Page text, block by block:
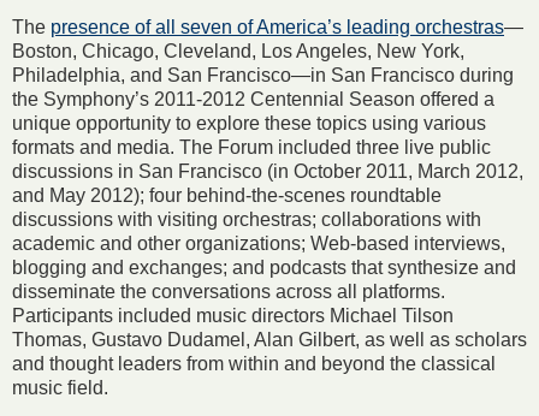
The presence of all seven of America’s leading orchestras—
Boston, Chicago, Cleveland, Los Angeles, New York,
Philadelphia, and San Francisco—in San Francisco during
the Symphony’s 2011-2012 Centennial Season offered a
unique opportunity to explore these topics using various
formats and media. The Forum included three live public
discussions in San Francisco (in October 2011, March 2012,
and May 2012); four behind-the-scenes roundtable
discussions with visiting orchestras; collaborations with
academic and other organizations; Web-based interviews,
blogging and exchanges; and podcasts that synthesize and
disseminate the conversations across all platforms.
Participants included music directors Michael Tilson
Thomas, Gustavo Dudamel, Alan Gilbert, as well as scholars
and thought leaders from within and beyond the classical
music field.